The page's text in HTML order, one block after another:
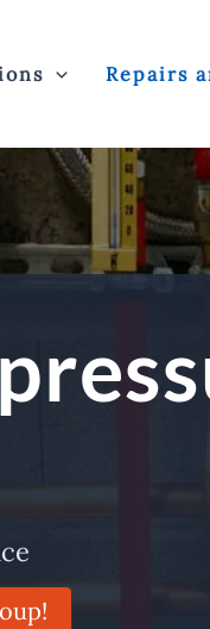
Repairs